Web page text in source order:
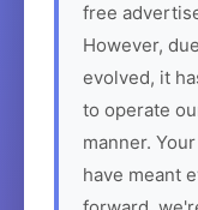
free
However,
evolved, it
to operate
manner.
have meant